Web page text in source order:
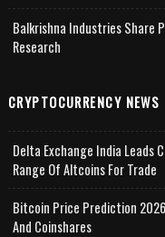
Balkrishna Industries Share
Research
CRYPTOCURRENCY NEWS
Delta Exchange India Leads
Range Of Altcoins For Trade
Bitcoin Price Prediction
And Coinshares